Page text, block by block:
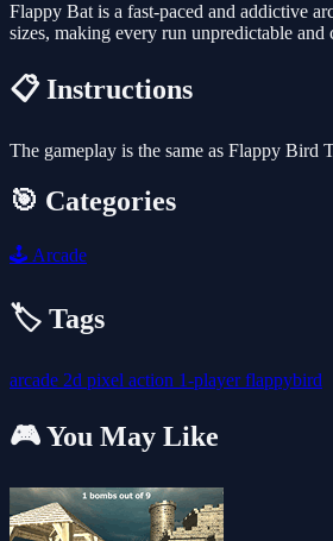
Flappy Bat is a fast-paced and addictive
sizes, making every run unpredictable
📋 Instructions
The gameplay is the same as Flappy Bird
🎯 Categories
🕹️ Arcade
🏷️ Tags
arcade 2d pixel action 1-playerflappybird
🎮 You May Like